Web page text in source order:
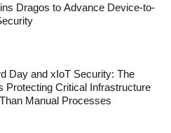
Dragos to Advance Device-to-
Day and xIoT Security: The
Protecting Critical Infrastructure
Manual Processes